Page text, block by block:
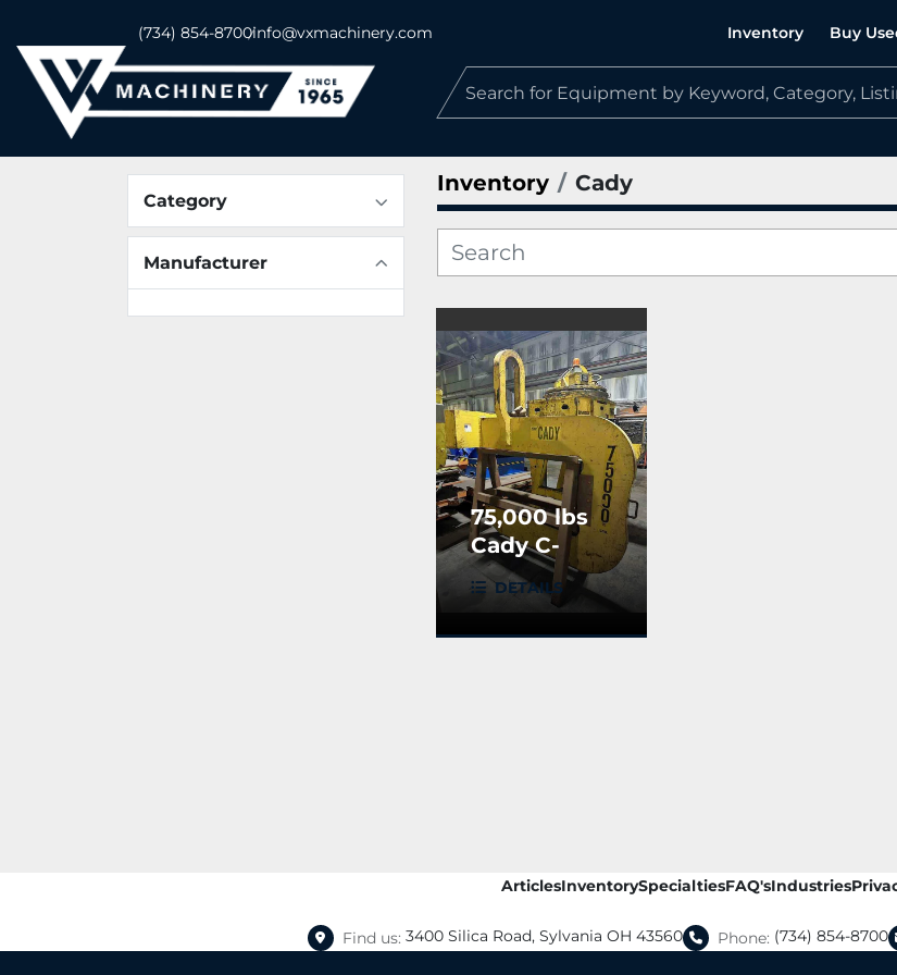
(734) 854-8700info@vxmachinery.com Inventory Buy
Category
Manufacturer
Inventory Cady
75,000 lbs
Cady C-
Hook
DETAILS
ArticlesInventorySpecialtiesFAQ'sIndustries
Find us: 3400 Silica Road, Sylvania OH 43560 Phone: (734) 854-8700